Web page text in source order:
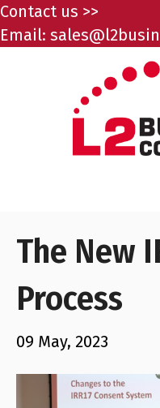
Contact us >>
Email:
The New
Process
09 May, 2023